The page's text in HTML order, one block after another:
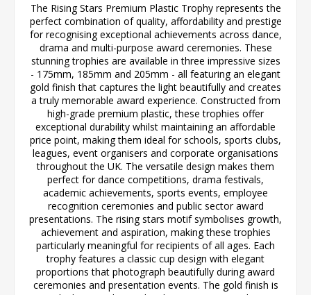
The Rising Stars Premium Plastic Trophy represents the
perfect combination of quality, affordability and prestige
for recognising exceptional achievements across dance,
drama and multi-purpose award ceremonies. These
stunning trophies are available in three impressive sizes
- 175mm, 185mm and 205mm - all featuring an elegant
gold finish that captures the light beautifully and creates
a truly memorable award experience. Constructed from
high-grade premium plastic, these trophies offer
exceptional durability whilst maintaining an affordable
price point, making them ideal for schools, sports clubs,
leagues, event organisers and corporate organisations
throughout the UK. The versatile design makes them
perfect for dance competitions, drama festivals,
academic achievements, sports events, employee
recognition ceremonies and public sector award
presentations. The rising stars motif symbolises growth,
achievement and aspiration, making these trophies
particularly meaningful for recipients of all ages. Each
trophy features a classic cup design with elegant
proportions that photograph beautifully during award
ceremonies and presentation events. The gold finish is